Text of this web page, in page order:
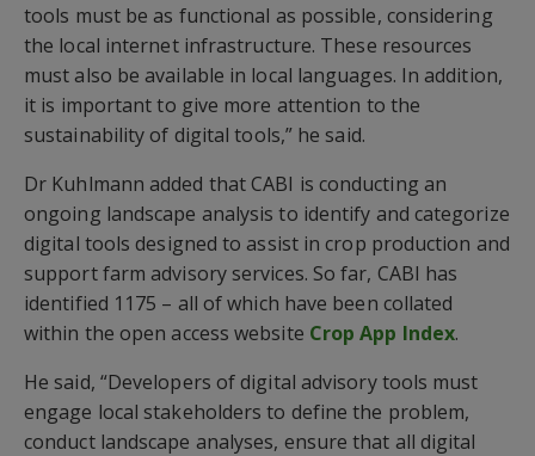
tools must be as functional as possible, considering
the local internet infrastructure. These resources
must also be available in local languages. In addition,
it is important to give more attention to the
sustainability of digital tools,” he said.
Dr Kuhlmann added that CABI is conducting an
ongoing landscape analysis to identify and categorize
digital tools designed to assist in crop production and
support farm advisory services. So far, CABI has
identified 1175 – all of which have been collated
within the open access website Crop App Index.
He said, “Developers of digital advisory tools must
engage local stakeholders to define the problem,
conduct landscape analyses, ensure that all digital